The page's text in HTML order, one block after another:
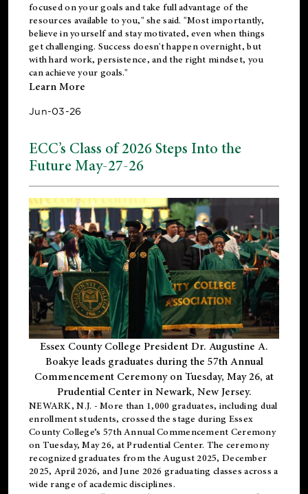
focused on your goals and take full advantage of the
resources available to you," she said. "Most importantly,
believe in yourself and stay motivated, even when things
get challenging. Success doesn't happen overnight, but
with hard work, persistence, and the right mindset, you
can achieve your goals."
Learn More
Jun-03-26
ECC’s Class of 2026 Steps Into the
Future May-27-26
Essex County College President Dr. Augustine A.
Boakye leads graduates during the 57th Annual
Commencement Ceremony on Tuesday, May 26, at
Prudential Center in Newark, New Jersey.
NEWARK, N.J. - More than 1,000 graduates, including dual
enrollmentstudents, crossed the stage during Essex
County College’s 57th Annual Commencement Ceremony
on Tuesday, May 26, at Prudential Center. The ceremony
recognized graduates from the August 2025, December
2025, April 2026, and June 2026 graduating classes across a
wide range of academic disciplines.